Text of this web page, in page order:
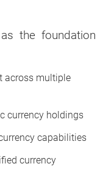
the foundation
across multiple
currency holdings
capabilities
currency